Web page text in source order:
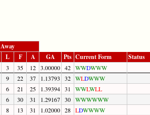
Away
L F A GA Pts Current Form Status
3 35 12 3.00000 42 WWDWWW
9 22 37 1.13793 32 WLDWWW
6 21 25 1.39394 31 WWLWLL
6 30 31 1.29167 30 WWWWWW
8 13 31 1.02000 28 LDWWWW